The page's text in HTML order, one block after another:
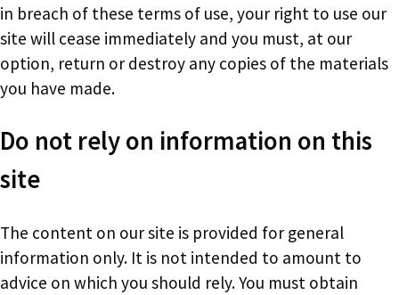
in breach of these terms of use, your right to use our
site will cease immediately and you must, at our
option, return or destroy any copies of the materials
you have made.
Do not rely on information on this
site
The content on our site is provided for general
information only. It is not intended to amount to
advice on which you should rely. You must obtain